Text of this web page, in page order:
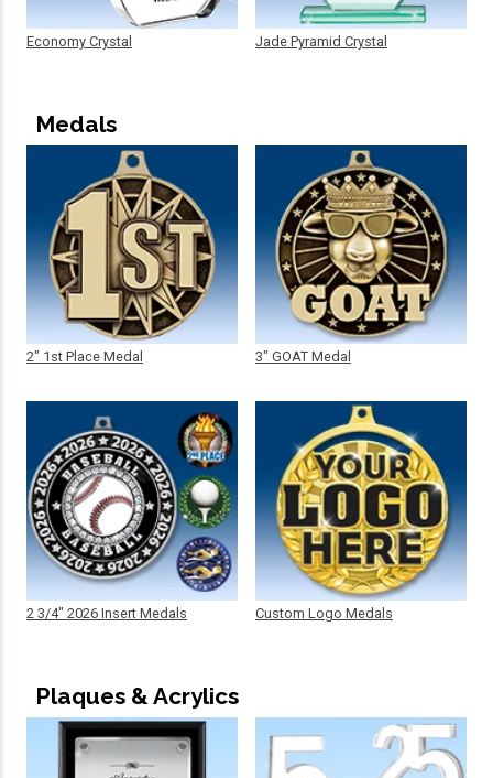
Economy Crystal Jade Pyramid Crystal
Medals
2" 1st Place Medal
2 3/4" 2026 Insert Medals
3" GOAT Medal
Custom Logo Medals
Plaques & Acrylics